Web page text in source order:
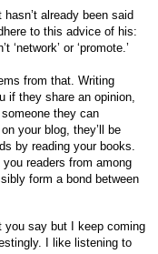
already been said
to this advice of his:
or ‘promote.’
from that. Writing
if they share an opinion,
they can
your blog, they’ll be
by reading your books.
readers from among
form a bond between
you say but I keep coming
I like listening to